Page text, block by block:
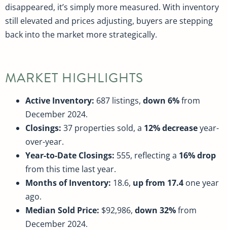
disappeared, it’s simply more measured. With inventory
still elevated and prices adjusting, buyers are stepping
back into the market more strategically.
MARKET HIGHLIGHTS
Active Inventory: 687 listings, down 6%from
December 2024.
Closings: 37 properties sold, a 12% decreaseyear-
over-year.
Year-to-Date Closings: 555, reflecting a 16% drop
from this time last year.
Months of Inventory: 18.6, up from 17.4 one year
ago.
Median Sold Price: $92,986, down 32%from
December 2024.